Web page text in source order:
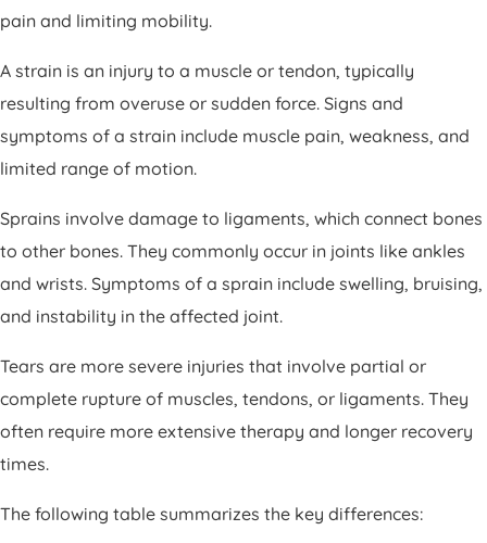
pain and limiting mobility.
A strain is an injury to a muscle or tendon, typically
resulting from overuse or sudden force. Signs and
symptoms of a strain include muscle pain, weakness, and
limited range of motion.
Sprains involve damage to ligaments, which connect bones
to other bones. They commonly occur in joints like ankles
and wrists. Symptoms of a sprain include swelling, bruising,
and instability in the affected joint.
Tears are more severe injuries that involve partial or
complete rupture of muscles, tendons, or ligaments. They
often require more extensive therapy and longer recovery
times.
The following table summarizes the key differences: